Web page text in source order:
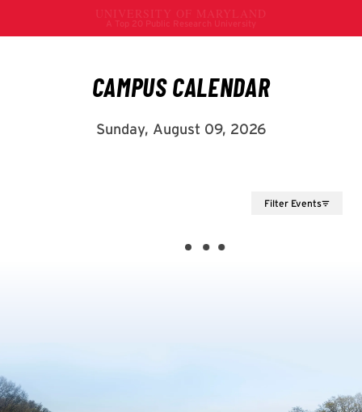
Filter Events